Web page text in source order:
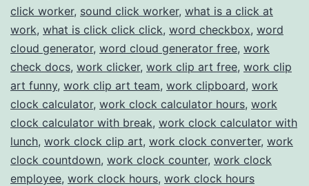
click worker, sound click worker, what is a click at
work, what is click click click, word checkbox, word
cloud generator, word cloud generator free, work
check docs, work clicker, work clip art free, work clip
art funny, work clip art team, work clipboard, work
clock calculator, work clock calculator hours, work
clock calculator with break, work clock calculator with
lunch, work clock clip art, work clock converter, work
clock countdown, work clock counter, work clock
employee, work clock hours, work clock hours